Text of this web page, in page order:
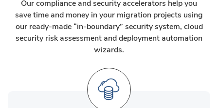
Our compliance and security accelerators help you
save time and money in your migration projects using
our ready-made “in-boundary” security system, cloud
security risk assessment and deployment automation
wizards.